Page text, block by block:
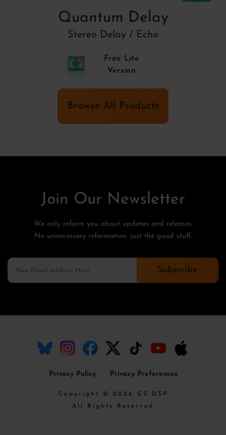
Quantum Delay
Stereo Delay / Echo
Free Lite
Version
Browse All Products
Join Our Newsletter
We only inform you about updates and releases.
No unnecessary information, just the good stuff.
Subscribe
Privacy Policy Privacy Preferences
Copyright © 2026 GS DSP
All Rights Reserved